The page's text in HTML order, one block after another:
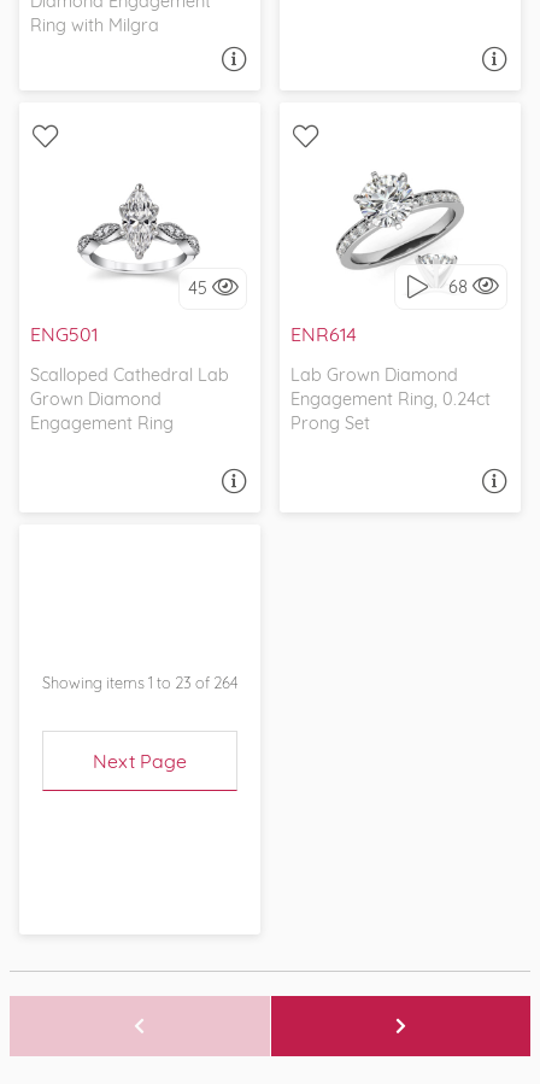
Ring with Milgra
45
ENG501
Scalloped Cathedral Lab
Grown Diamond
Engagement Ring
WITH SIDE STONES,
ANTIQUE
68
ENR614
Lab Grown Diamond
Engagement Ring, 0.24ct
Prong Set
WITH SIDE STONES,
CLASSIC
Showing items 1 to 23 of 264
Next Page